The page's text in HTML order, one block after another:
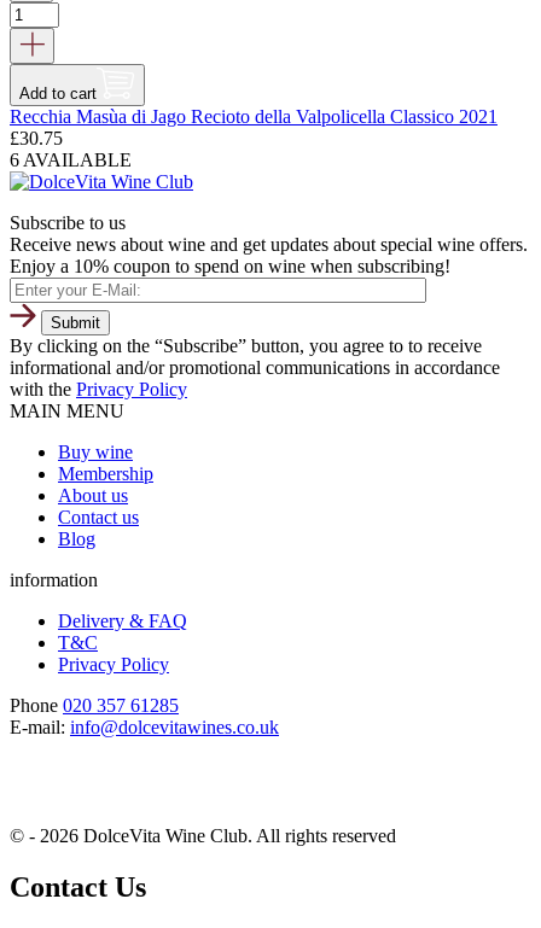
Add to cart
Recchia Masùa di Jago Recioto della Valpolicella Classico 2021
£30.75
6 AVAILABLE
Subscribe to us
Receive news about wine and get updates about special wine offers.
Enjoy a 10% coupon to spend on wine when subscribing!
By clicking on the “Subscribe” button, you agree to to receive
informational and/or promotional communications in accordance
with the Privacy Policy
MAIN MENU
Buy wine
Membership
About us
Contact us
Blog
information
Delivery & FAQ
T&C
Privacy Policy
Phone 020 357 61285
E-mail: info@dolcevitawines.co.uk
© - 2026 DolceVita Wine Club. All rights reserved
Contact Us